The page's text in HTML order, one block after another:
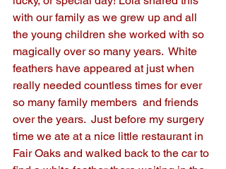
with our family as we grew up and all
the young children she worked with so
magically over so many years.  White
feathers have appeared at just when
really needed countless times for ever
so many family members  and friends
over the years.  Just before my surgery
time we ate at a nice little restaurant in
Fair Oaks and walked back to the car to